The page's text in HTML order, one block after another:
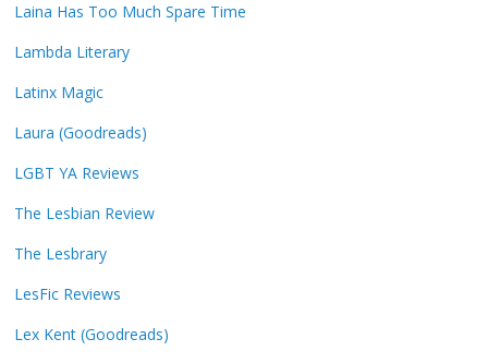
Laina Has Too Much Spare Time
Lambda Literary
Latinx Magic
Laura (Goodreads)
LGBT YA Reviews
The Lesbian Review
The Lesbrary
LesFic Reviews
Lex Kent (Goodreads)